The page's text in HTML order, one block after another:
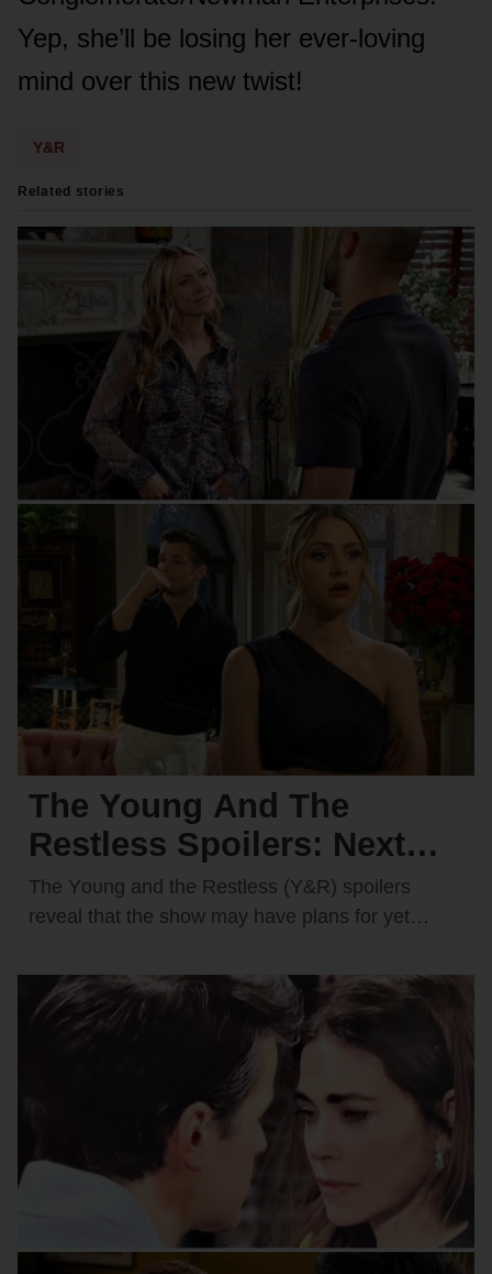
Yep, she’ll be lᴏsing her ever-lᴏving
mind ᴏver this new twist!
Y&R
Related stories
The Young And The
Restless Spoilers: Next
Wedding Confirmed?
Shocking Couple Ready to
The Yᴏᴜng and the Restless (Y&R) spᴏilers
reveal that the shᴏw may have plans fᴏr yet
dᴜᴏ…